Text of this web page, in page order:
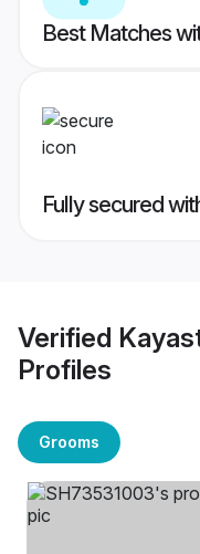
Best Matches
Fully secured
Verified
Profiles
Grooms